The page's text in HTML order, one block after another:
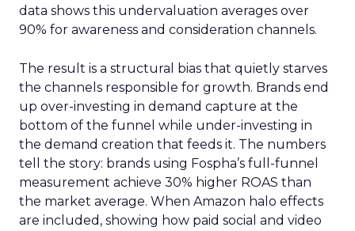
data shows this undervaluation averages over
90% for awareness and consideration channels.
The result is a structural bias that quietly starves
the channels responsible for growth. Brands end
up over-investing in demand capture at the
bottom of the funnel while under-investing in
the demand creation that feeds it. The numbers
tell the story: brands using Fospha’s full-funnel
measurement achieve 30% higher ROAS than
the market average. When Amazon halo effects
are included, showing how paid social and video